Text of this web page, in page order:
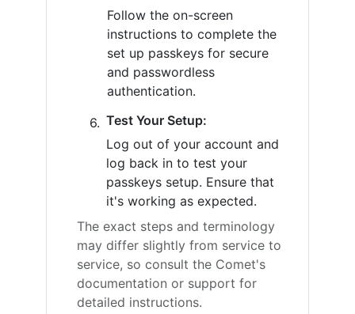
Follow the on-screen
instructions to complete the
set up passkeys for secure
and passwordless
authentication.
Test Your Setup:
Log out of your account and
log back in to test your
passkeys setup. Ensure that
it's working as expected.
The exact steps and terminology
may differ slightly from service to
service, so consult the Comet's
documentation or support for
detailed instructions.